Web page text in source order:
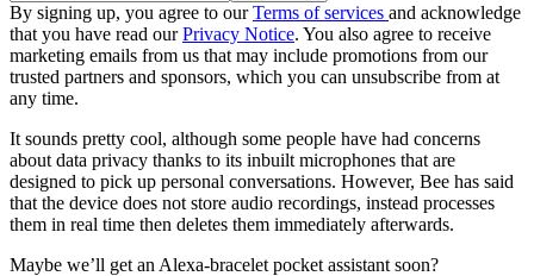
By signing up, you agree to ourTerms of services and acknowledge
that you have read ourPrivacy Notice. You also agree to receive
marketing emails from us that may include promotions from our
trusted partners and sponsors, which you can unsubscribe from at
any time.
It sounds pretty cool, although some people have had concerns
about data privacy thanks to its inbuilt microphones that are
designed to pick up personal conversations. However, Bee has said
that the device does not store audio recordings, instead processes
them in real time then deletes them immediately afterwards.
Maybe we’ll get an Alexa-bracelet pocket assistant soon?